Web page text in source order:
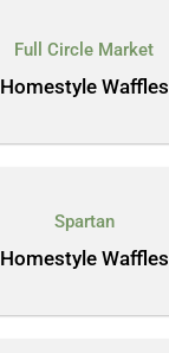
Full Circle Market
Homestyle Waffles
Spartan
Homestyle Waffles